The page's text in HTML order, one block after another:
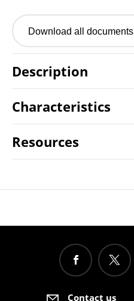
Download all documents
Description
Characteristics
Resources
Contact us